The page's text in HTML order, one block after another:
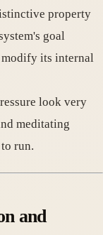
property
goal
modify its internal
look very
meditating
run.
and